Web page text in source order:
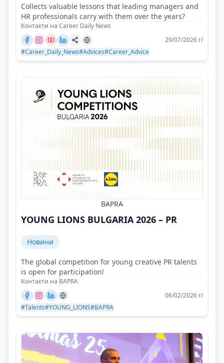
Collects valuable lessons that leading managers and
HR professionals carry with them over the years?
Контакти на Career Daily News
29/07/2026 г/
#Career_Daily_News#Advices#Career_Advice
BAPRA
YOUNG LIONS BULGARIA 2026 – PR
Новини
The global competition for young creative PR talents
is open for participation!
Контакти на BAPRA
06/02/2026 г/
#Talents#YOUNG_LIONS#BAPRA